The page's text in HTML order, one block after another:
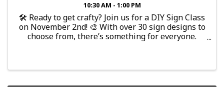
10:30 AM - 1:00 PM
🛠️ Ready to get crafty? Join us for a DIY Sign Class
on November 2nd! 🎨 With over 30 sign designs to
choose from, there’s something for everyone.